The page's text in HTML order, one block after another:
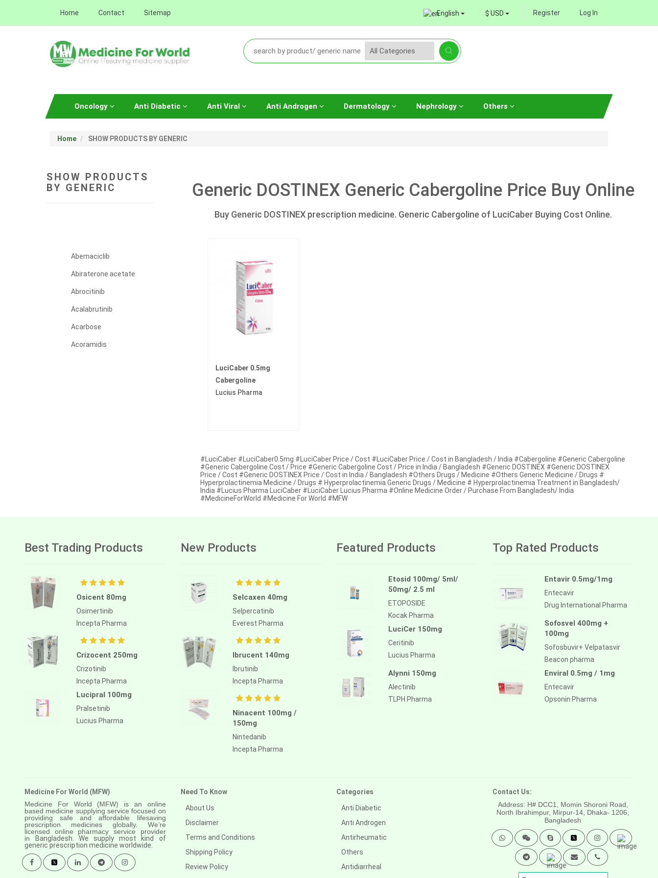
Home Contact Sitemap English $ USD Register Log In
Oncology Anti Diabetic Anti Viral Anti Androgen Dermatology Nephrology Others
Home SHOW PRODUCTS BY GENERIC
SHOW PRODUCTS
BY GENERIC
Abemaciclib
Abiraterone acetate
Abrocitinib
Acalabrutinib
Acarbose
Acoramidis
Amiodarone
Amphotericin b
Anagrelide
Anamorelin
Anlotinib
Anti-human thymocyte
immunoglobulin [rabbit]
Antithymocyte globulin-equine
Aprocitentan
Aripiprazole
Arsenic trioxied
Asciminib
Atazanavir + ritonavir
Generic DOSTINEX Generic Cabergoline Price Buy Online
Buy Generic DOSTINEX prescription medicine. Generic Cabergoline of LuciCaber Buying Cost Online.
LuciCaber 0.5mg
Cabergoline
Lucius Pharma
#LuciCaber #LuciCaber0.5mg #LuciCaber Price / Cost #LuciCaber Price / Cost in Bangladesh / India #Cabergoline #Generic Cabergoline
#Generic Cabergoline Cost / Price #Generic Cabergoline Cost / Price in India / Bangladesh #Generic DOSTINEX #Generic DOSTINEX
Price / Cost #Generic DOSTINEX Price / Cost in India / Bangladesh #Others Drugs / Medicine #Others Generic Medicine / Drugs #
Hyperprolactinemia Medicine / Drugs # Hyperprolactinemia Generic Drugs / Medicine # Hyperprolactinemia Treatment in Bangladesh/
India #Lucius Pharma LuciCaber #LuciCaber Lucius Pharma #Online Medicine Order / Purchase From Bangladesh/ India
#MedicineForWorld #Medicine For World #MFW
Best Trading Products
Osicent 80mg
Osimertinib
Incepta Pharma
Crizocent 250mg
Crizotinib
Incepta Pharma
Lucipral 100mg
Pralsetinib
Lucius Pharma
New Products
Selcaxen 40mg
Selpercatinib
Everest Pharma
Ibrucent 140mg
Ibrutinib
Incepta Pharma
Ninacent 100mg /
150mg
Nintedanib
Incepta Pharma
Featured Products
Etosid 100mg/ 5ml/
50mg/ 2.5 ml
ETOPOSIDE
Kocak Pharma
LuciCer 150mg
Ceritinib
Lucius Pharma
Alynni 150mg
Alectinib
TLPH Pharma
Top Rated Products
Entavir 0.5mg/1mg
Entecavir
Drug International Pharma
Sofosvel 400mg +
100mg
Sofosbuvir+ Velpatasvir
Beacon pharma
Enviral 0.5mg / 1mg
Entecavir
Opsonin Pharma
Medicine For World (MFW)
Medicine For World (MFW) is an online
based medicine supplying service focused on
providing safe and affordable lifesaving
prescription medicines globally. We’re
licensed online pharmacy service provider
inBangladesh. We supply most kind of
generic prescription medicine worldwide.
Need To Know
About Us
Disclaimer
Terms and Conditions
Shipping Policy
Review Policy
Categories
Anti Diabetic
Anti Androgen
Antirheumatic
Others
Antidiarrheal
Contact Us:
Address: H# DCC1, Momin Shoroni Road,
North Ibrahimpur, Mirpur-14, Dhaka- 1206,
Bangladesh